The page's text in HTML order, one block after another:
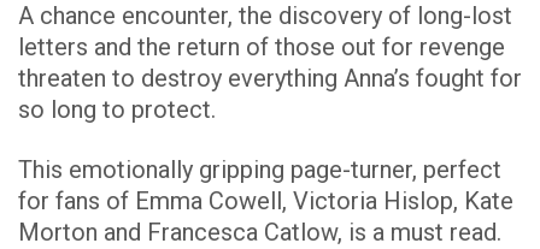
A chance encounter, the discovery of long-lost
letters and the return of those out for revenge
threaten to destroy everything Anna’s fought for
so long to protect.
This emotionally gripping page-turner, perfect
for fans of Emma Cowell, Victoria Hislop, Kate
Morton and Francesca Catlow, is a must read.